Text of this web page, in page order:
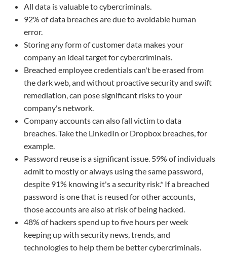
All data is valuable to cybercriminals.
92% of data breaches are due to avoidable human
error.
Storing any form of customer data makes your
company an ideal target for cybercriminals.
Breached employee credentials can't be erased from
the dark web, and without proactive security and swift
remediation, can pose significant risks to your
company's network.
Company accounts can also fall victim to data
breaches. Take the LinkedIn or Dropbox breaches, for
example.
Password reuse is a significant issue. 59% of individuals
admit to mostly or always using the same password,
despite 91% knowing it's a security risk.* If a breached
password is one that is reused for other accounts,
those accounts are also at risk of being hacked.
48% of hackers spend up to five hours per week
keeping up with security news, trends, and
technologies to help them be better cybercriminals.